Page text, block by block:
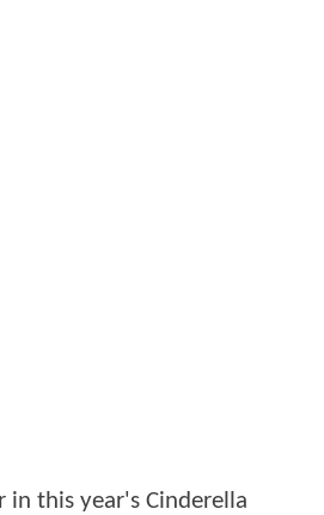
in this year's Cinderella